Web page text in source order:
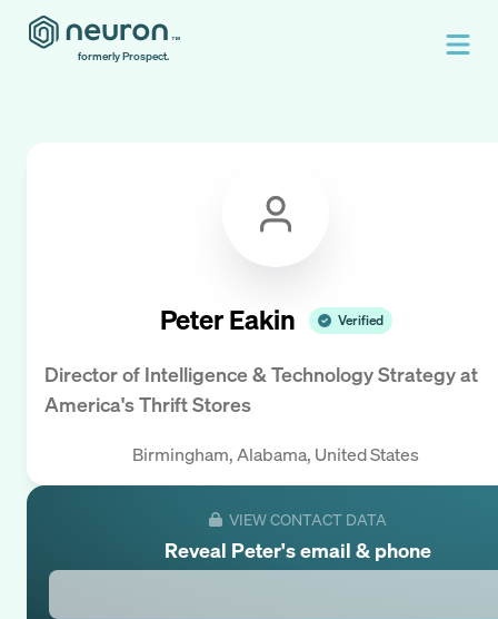
formerly Prospect.
Peter Eakin Verified
Director of Intelligence & Technology Strategyat
America's Thrift Stores
Birmingham, Alabama, United States
VIEW CONTACT DATA
Reveal Peter's email & phone